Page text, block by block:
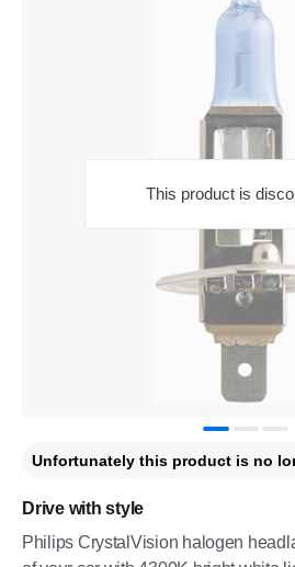
This product is
Drive with style
Philips CrystalVision halogen
Unfortunately this product is no